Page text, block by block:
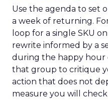
Use the agenda to set
a week of returning.
loop for a single SKU
rewrite informed by a
during the happy hour
that group to critique
action that does not
measure you will